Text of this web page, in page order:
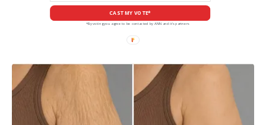
CAST MY VOTE*
*By voting you agree to be contacted by ANN and it's partners